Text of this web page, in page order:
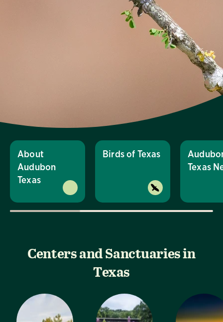
About
Audubon
Texas
Birds of Texas
Texas
Centers and Sanctuaries in
Texas